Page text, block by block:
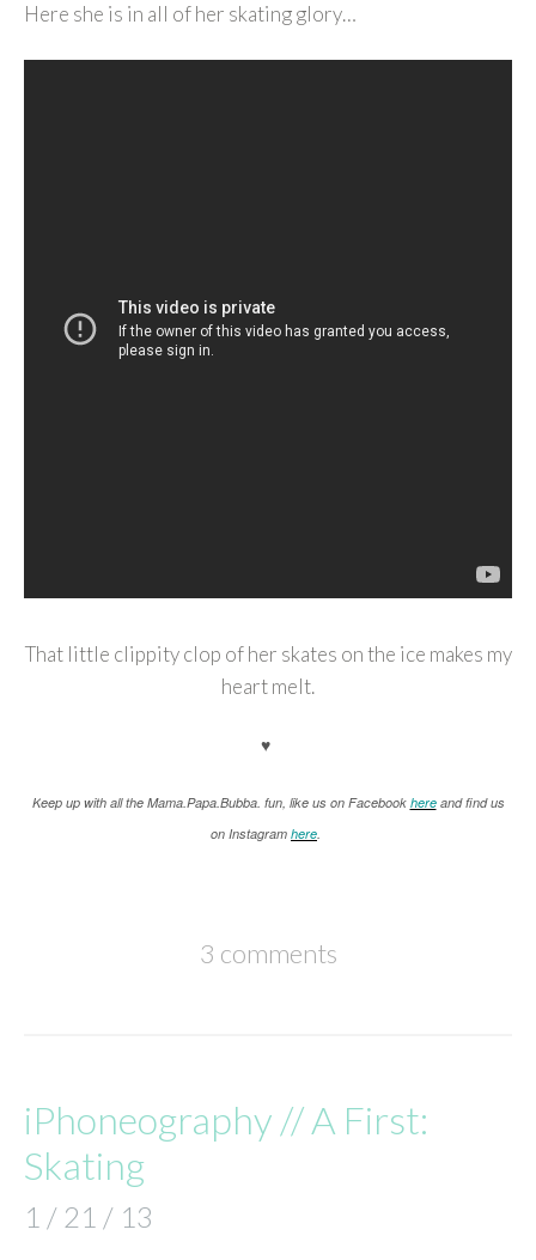
Here she is in all of her skating glory…
That little clippity clop of her skates on the ice makes my
heart melt.
♥
Keep up with all the Mama.Papa.Bubba. fun, like us on Facebook hereand find us
on Instagram here.
3 comments
iPhoneography // A First:
Skating
1 / 21 / 13